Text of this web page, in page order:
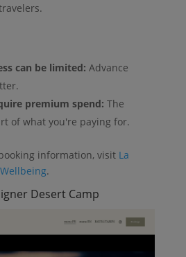
can be limited: Advance
premium spend: The
of what you're paying for.
information, visit La
.
Desert Camp